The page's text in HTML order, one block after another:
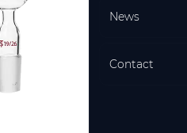
News
Contact